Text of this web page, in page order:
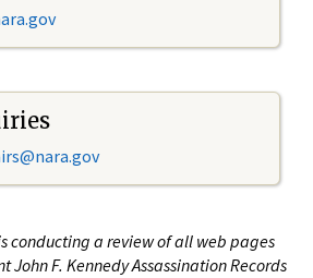
conducting a review of all web pages
John F. Kennedy Assassination Records